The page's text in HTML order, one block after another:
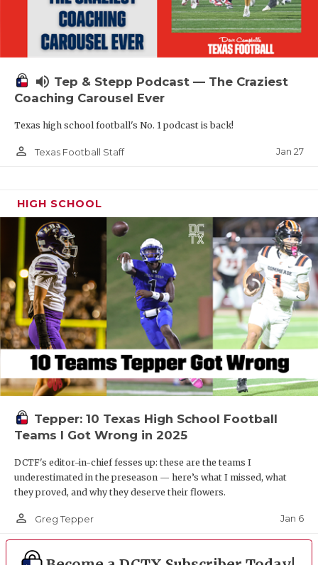
volume_up Tep & Stepp Podcast — The Craziest
Coaching Carousel Ever
Texas high school football's No. 1 podcast is back!
person_outline Texas Football Staff Jan 27
HIGH SCHOOL
Tepper: 10 Texas High School Football
Teams I Got Wrong in 2025
DCTF's editor-in-chief fesses up: these are the teams I
underestimated in the preseason — here’s what I missed, what
they proved, and why they deserve their flowers.
person_outline Greg Tepper Jan 6